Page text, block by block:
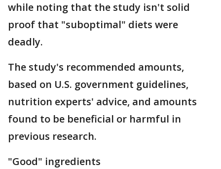
while noting that the study isn't solid
proof that "suboptimal" diets were
deadly.
The study's recommended amounts,
based on U.S. government guidelines,
nutrition experts' advice, and amounts
found to be beneficial or harmful in
previous research.
"Good" ingredients